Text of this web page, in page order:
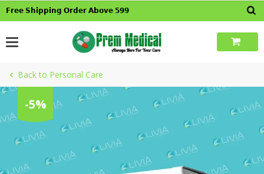
Skip𝗙𝗿𝗲𝗲 𝗦𝗵𝗶𝗽𝗽𝗶𝗻𝗴 𝗢𝗿𝗱𝗲𝗿 𝗔𝗯𝗼𝘃𝗲 𝟱𝟵𝟵
Back to Personal Care
-5%